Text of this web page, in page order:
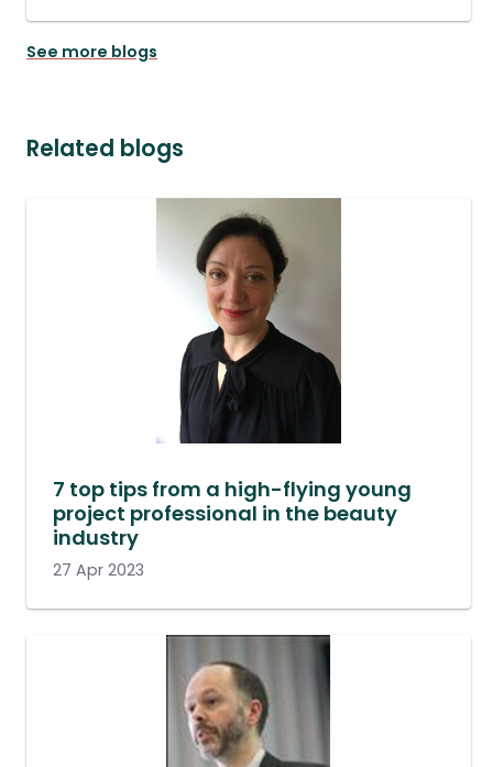
See more blogs
Related blogs
7 top tips from a high-flying young
project professional in the beauty
industry
27 Apr 2023